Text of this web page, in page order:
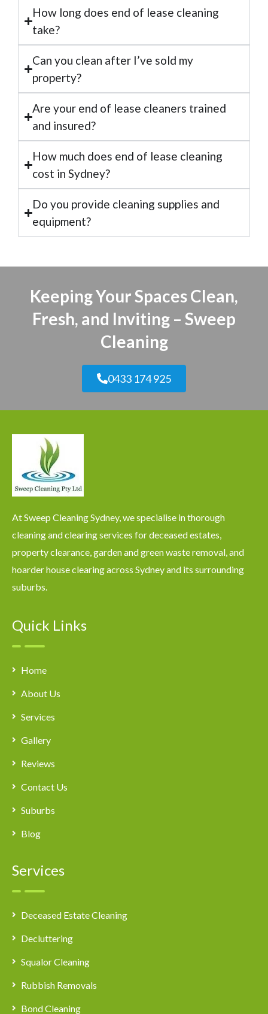
How long does end of lease cleaning
take?
Can you clean after I’ve sold my
property?
Are your end of lease cleaners trained
and insured?
How much does end of lease cleaning
cost in Sydney?
Do you provide cleaning supplies and
equipment?
Keeping Your Spaces Clean,
Fresh, and Inviting – Sweep
Cleaning
0433 174 925
At Sweep Cleaning Sydney, we specialise in thorough
cleaning and clearing services for deceased estates,
property clearance, garden and green waste removal, and
hoarder house clearing across Sydney and its surrounding
suburbs.
Quick Links
Home
About Us
Services
Gallery
Reviews
Contact Us
Suburbs
Blog
Services
Deceased Estate Cleaning
Decluttering
Squalor Cleaning
Rubbish Removals
Bond Cleaning